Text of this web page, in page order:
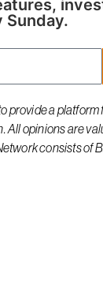
provide a
opinions are
consists of